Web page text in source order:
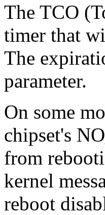
The TCO
timer that
The
parameter.
On some
chipset's
from
kernel
reboot